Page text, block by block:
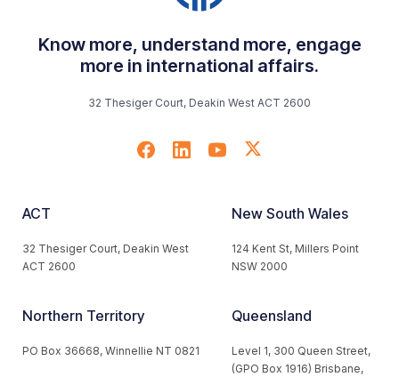
Know more, understand more, engage
more in international affairs.
32 Thesiger Court, Deakin West ACT 2600
ACT
32 Thesiger Court, Deakin West
ACT 2600
New South Wales
124 Kent St, Millers Point
NSW 2000
Northern Territory
PO Box 36668, Winnellie NT 0821
Queensland
Level 1, 300 Queen Street,
(GPO Box 1916) Brisbane,